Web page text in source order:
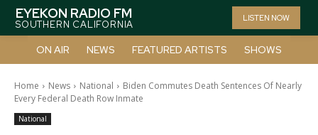
EYEKON RADIO FM
SOUTHERN CALIFORNIA
LISTEN NOW
ON AIR NEWS FEATURED ARTISTS SHOWS
Home News National
Biden Commutes Death Sentences Of Nearly
Every Federal Death Row Inmate
National